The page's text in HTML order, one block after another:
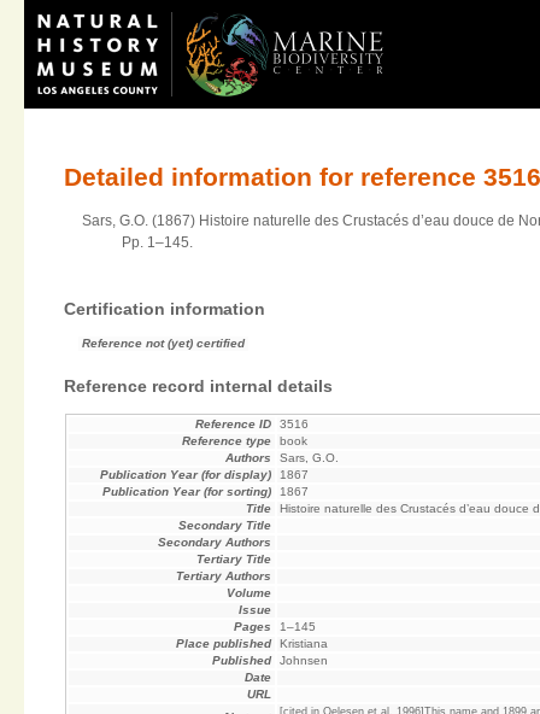
Detailed information for reference
Sars, G.O. (1867) Histoire naturelle des Crustacés d’eau douce de
Pp. 1–145.
Certification information
Reference not (yet) certified
Reference record internal details
Reference ID
3516
Reference type
book
Authors
Sars, G.O.
Publication Year (for display)
1867
Publication Year (for sorting)
1867
Title
Histoire naturelle des Crustacés d’eau douce
Secondary Title
Secondary Authors
Tertiary Title
Tertiary Authors
Volume
Issue
Pages
1–145
Place published
Kristiana
Published
Johnsen
Date
URL